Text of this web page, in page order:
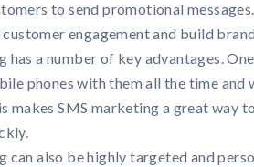
to send promotional
customer engagement and build
has a number of key advantages.
phones with them all the time and
makes SMS marketing a great way
can also be highly targeted and